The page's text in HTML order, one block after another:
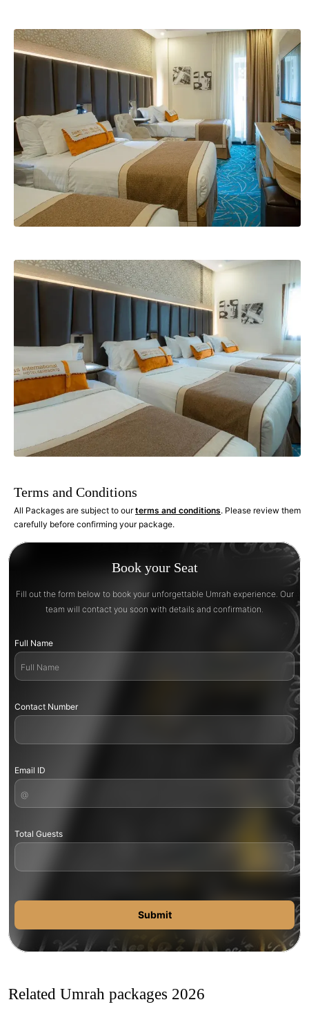
Terms and Conditions
All Packages are subject to ourterms and conditions. Please review them
carefully before confirming your package.
Book your Seat
Fill out the form below to book your unforgettable Umrah experience. Our
team will contact you soon with details and confirmation.
Full Name
Contact Number
Email ID
Total Guests
Submit
Related Umrah packages 2026